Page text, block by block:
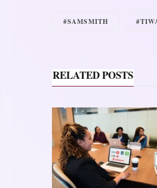
#SAMSMITH
RELATED POSTS